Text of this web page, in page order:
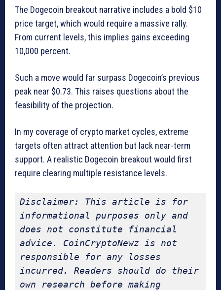
The Dogecoin breakout narrative includes a bold $10
price target, which would require a massive rally.
From current levels, this implies gains exceeding
10,000 percent.
Such a move would far surpass Dogecoin’s previous
peak near $0.73. This raises questions about the
feasibility of the projection.
In my coverage of crypto market cycles, extreme
targets often attract attention but lack near-term
support. A realistic Dogecoin breakout would first
require clearing multiple resistance levels.
Disclaimer: This article is for
informational purposes only and
does not constitute financial
advice. CoinCryptoNewz is not
responsible for any losses
incurred. Readers should do their
own research before making